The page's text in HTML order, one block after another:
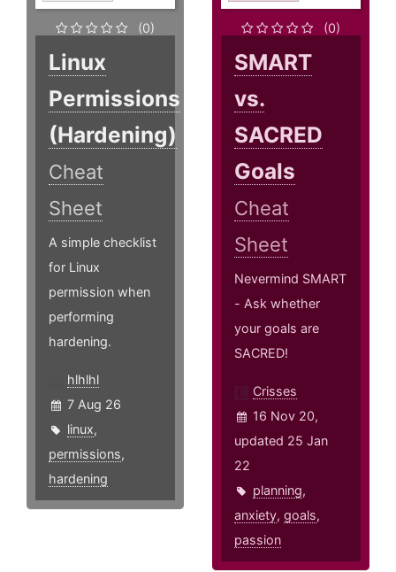
(0)
Linux
Permissions
(Hardening)
Cheat
Sheet
A simple checklist
for Linux
permission when
performing
hardening.
hlhlhl
7 Aug 26
linux,
permissions,
hardening
(0)
SMART
vs.
SACRED
Goals
Cheat
Sheet
Nevermind SMART
- Ask whether
your goals are
SACRED!
Crisses
16 Nov 20,
updated 25 Jan
22
planning,
anxiety,goals,
passion